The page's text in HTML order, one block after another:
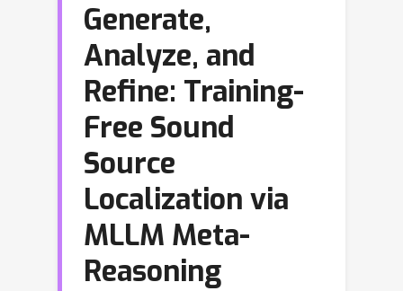
Generate,
Analyze, and
Refine: Training-
Free Sound
Source
Localization via
MLLM Meta-
Reasoning